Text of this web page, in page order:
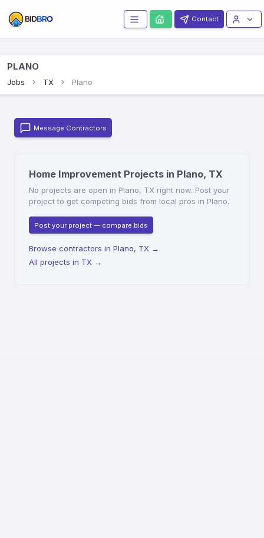
Contact
PLANO
Jobs TX Plano
Message Contractors
Home Improvement Projects in Plano, TX
No projects are open in Plano, TX right now. Post your
project to get competing bids from local pros in Plano.
Post your project — compare bids
Browse contractors in Plano, TX →
All projects in TX →